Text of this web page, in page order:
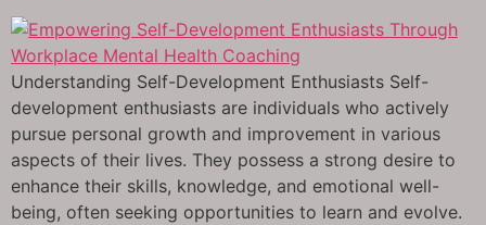
Understanding Self-Development Enthusiasts Self-
development enthusiasts are individuals who actively
pursue personal growth and improvement in various
aspects of their lives. They possess a strong desire to
enhance their skills, knowledge, and emotional well-
being, often seeking opportunities to learn and evolve.